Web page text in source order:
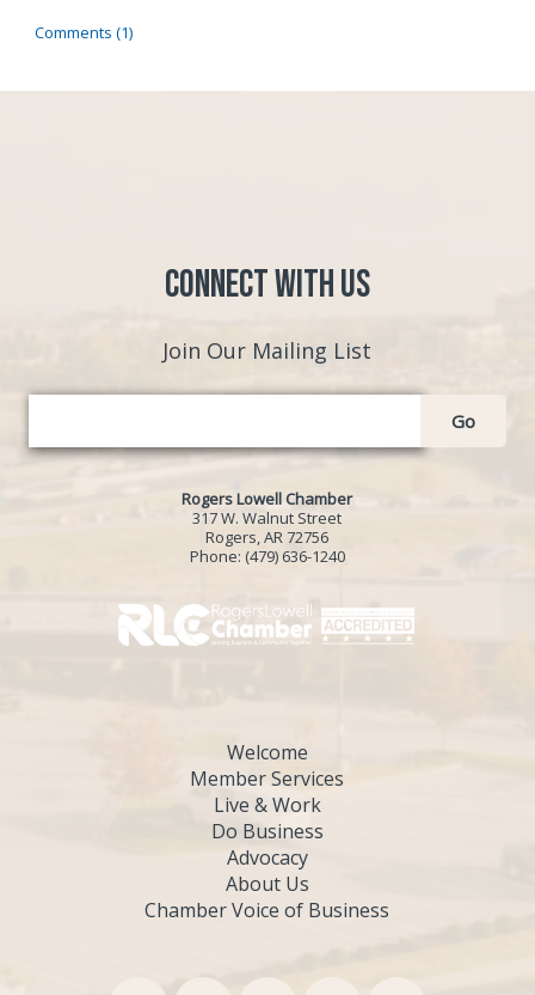
Comments (1)
Connect with Us
Join Our Mailing List
Go
Rogers Lowell Chamber
317 W. Walnut Street
Rogers, AR 72756
Phone: (479) 636-1240
Welcome
Member Services
Live & Work
Do Business
Advocacy
About Us
Chamber Voice of Business